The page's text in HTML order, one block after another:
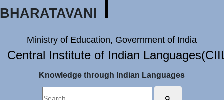
BHARATAVANI
Ministry of Education, Government of India
Central Institute of Indian
Knowledge through Indian Languages